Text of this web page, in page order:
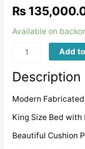
₨
Available on
MSFB0027
Add
Description
Modern
King Size Bed
Beautiful Cushion